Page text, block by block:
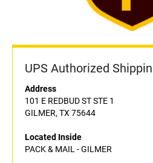
UPS Authorized
Address
101 E REDBUD ST STE 1
GILMER, TX 75644
Located Inside
PACK & MAIL - GILMER